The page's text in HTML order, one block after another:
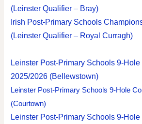
(Leinster Qualifier – Bray)
Irish Post-Primary Schools
(Leinster Qualifier – Royal Curragh)
Leinster Post-Primary Schools 9-
2025/2026 (Bellewstown)
Leinster Post-Primary Schools 9-Hole
(Courtown)
Leinster Post-Primary Schools 9-